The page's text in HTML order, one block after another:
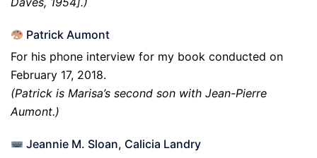
Patrick Aumont
For his phone interview for my book conducted on
February 17, 2018.
(Patrick is Marisa’s second son with Jean-Pierre
Aumont.)
Jeannie M. Sloan, Calicia Landry